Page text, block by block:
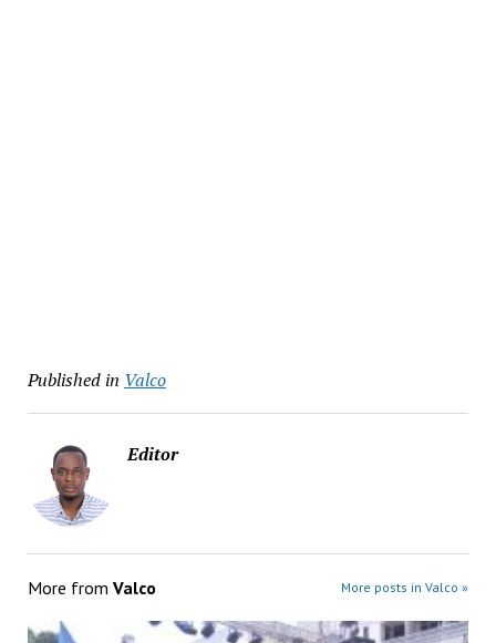
Published in Valco
Editor
More from Valco More posts in Valco »